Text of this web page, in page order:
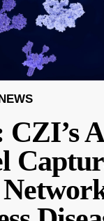
CZI’s